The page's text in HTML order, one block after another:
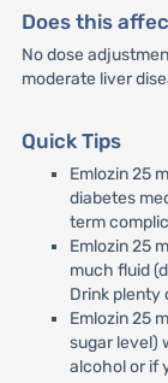
Does this
No dose
moderate liver
Quick Tips
Emlozin 25
diabetes
term
Emlozin 25
much fluid
Drink plenty
Emlozin 25
sugar level)
alcohol or if